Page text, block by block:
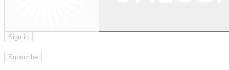
Sign in
|
Subscribe